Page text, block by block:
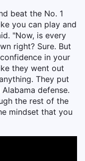
beat the No. 1
you can play and
"Now, is every
right? Sure. But
in your
they went out
They put
defense.
the rest of the
mindset that you